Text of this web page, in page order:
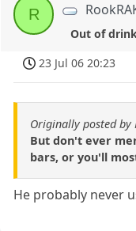
R
Out of
23 Jul 06 20:23
Originally posted by
But don't ever
bars, or you'll
He probably never